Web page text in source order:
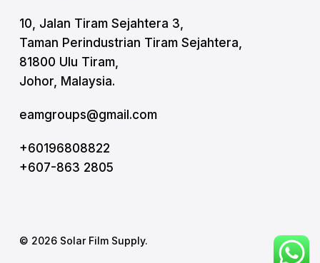
10, Jalan Tiram Sejahtera 3,
Taman Perindustrian Tiram Sejahtera,
81800 Ulu Tiram,
Johor, Malaysia.
eamgroups@gmail.com
+60196808822
+607-863 2805
© 2026 Solar Film Supply.